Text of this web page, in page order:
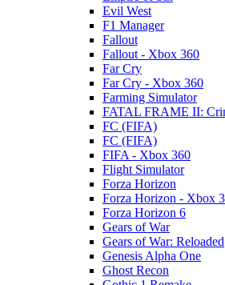
Evil West
F1 Manager
Fallout
Fallout - Xbox 360
Far Cry
Far Cry - Xbox 360
Farming Simulator
FATAL FRAME II:
FC (FIFA)
FC (FIFA)
FIFA - Xbox 360
Flight Simulator
Forza Horizon
Forza Horizon - Xbox
Forza Horizon 6
Gears of War
Gears of War: Reloaded
Genesis Alpha One
Ghost Recon